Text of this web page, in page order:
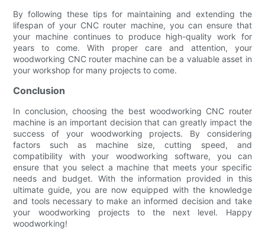
By following these tips for maintaining and extending the
lifespan of your CNC router machine, you can ensure that
your machine continues to produce high-quality work for
years to come. With proper care and attention, your
woodworking CNC router machine can be a valuable asset in
your workshop for many projects to come.
Conclusion
In conclusion, choosing the best woodworking CNC router
machine is an important decision that can greatly impact the
success of your woodworking projects. By considering
factors such as machine size, cutting speed, and
compatibility with your woodworking software, you can
ensure that you select a machine that meets your specific
needs and budget. With the information provided in this
ultimate guide, you are now equipped with the knowledge
and tools necessary to make an informed decision and take
your woodworking projects to the next level. Happy
woodworking!